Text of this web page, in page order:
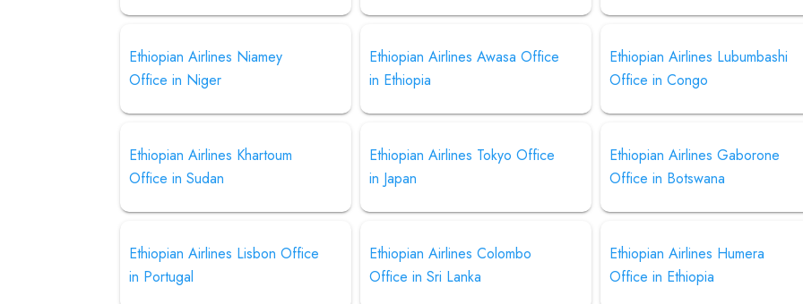
Ethiopian Airlines Niamey
Office in Niger
Ethiopian Airlines Awasa Office
in Ethiopia
Ethiopian Airlines Lubumbashi
Office in Congo
Ethiopian Airlines Khartoum
Office in Sudan
Ethiopian Airlines Tokyo Office
in Japan
Ethiopian Airlines Gaborone
Office in Botswana
Ethiopian Airlines Lisbon Office
in Portugal
Ethiopian Airlines Colombo
Office in Sri Lanka
Ethiopian Airlines Humera
Office in Ethiopia